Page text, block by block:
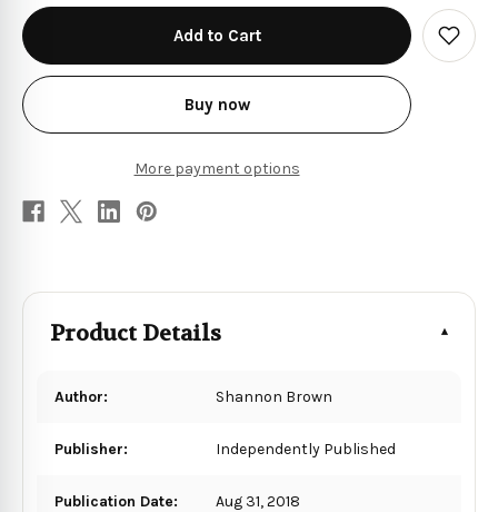
in
stock
Buy now
More payment options
Add
to
Product Details
Author: Shannon Brown
Publisher: Independently Published
Publication Date: Aug 31, 2018